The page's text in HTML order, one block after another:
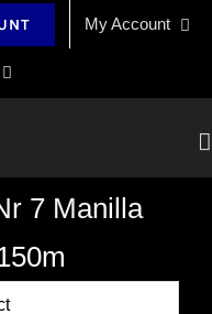
My Account
7 Manilla